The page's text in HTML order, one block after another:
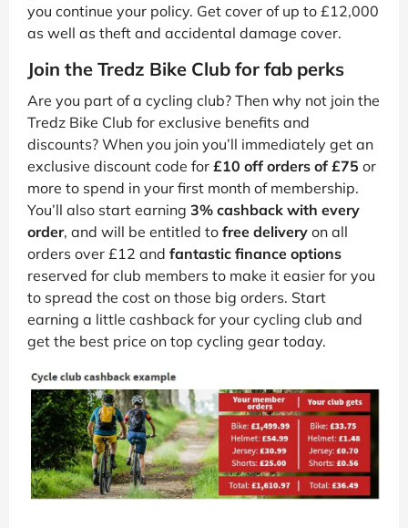
you continue your policy. Get cover of up to £12,000
as well as theft and accidental damage cover.
Join the Tredz Bike Club for fab perks
Are you part of a cycling club? Then why not join the
Tredz Bike Club for exclusive benefits and
discounts? When you join you’ll immediately get an
exclusive discount code for £10 off orders of £75 or
more to spend in your first month of membership.
You’ll also start earning 3% cashback with every
order, and will be entitled to free delivery on all
orders over £12 and fantastic finance options
reserved for club members to make it easier for you
to spread the cost on those big orders. Start
earning a little cashback for your cycling club and
get the best price on top cycling gear today.